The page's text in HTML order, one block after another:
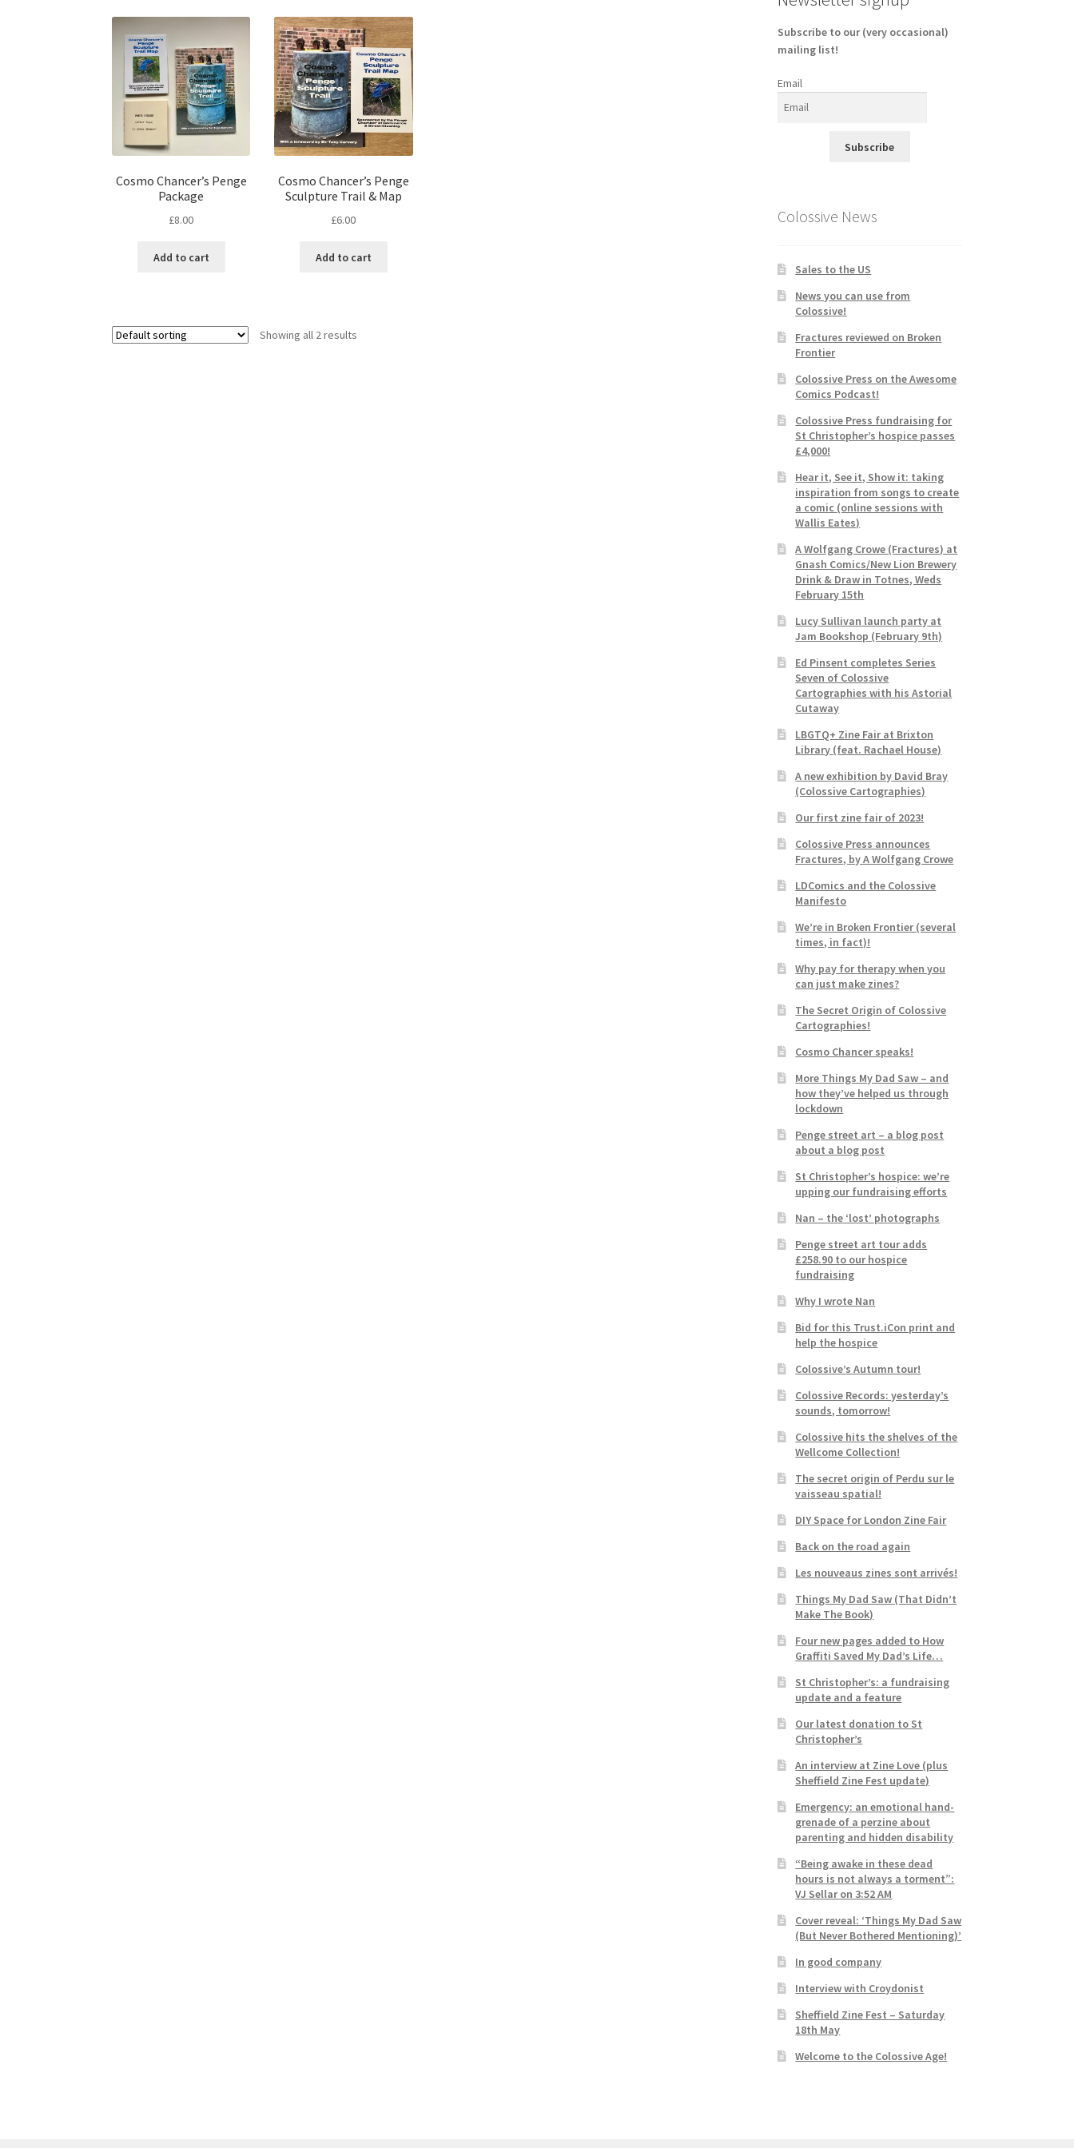
Cosmo Chancer’s Penge
Package
£8.00
Add to cart
Cosmo Chancer’s Penge
Sculpture Trail & Map
£6.00
Add to cart
Showing all 2 results
Subscribe to our (very occasional)
mailing list!
Email
Subscribe
Colossive News
Sales to the US
News you can use from
Colossive!
Fractures reviewed on Broken
Frontier
Colossive Press on the Awesome
Comics Podcast!
Colossive Press fundraising for
St Christopher’s hospice passes
£4,000!
Hear it, See it, Show it: taking
inspiration from songs to create
a comic (online sessions with
Wallis Eates)
A Wolfgang Crowe (Fractures) at
Gnash Comics/New Lion Brewery
Drink & Draw in Totnes, Weds
February 15th
Lucy Sullivan launch party at
Jam Bookshop (February 9th)
Ed Pinsent completes Series
Seven of Colossive
Cartographies with his Astorial
Cutaway
LBGTQ+ Zine Fair at Brixton
Library (feat. Rachael House)
A new exhibition by David Bray
(Colossive Cartographies)
Our first zine fair of 2023!
Colossive Press announces
Fractures, by A Wolfgang Crowe
LDComics and the Colossive
Manifesto
We’re in Broken Frontier (several
times, in fact)!
Why pay for therapy when you
can just make zines?
The Secret Origin of Colossive
Cartographies!
Cosmo Chancer speaks!
More Things My Dad Saw – and
how they’ve helped us through
lockdown
Penge street art – a blog post
about a blog post
St Christopher’s hospice: we’re
upping our fundraising efforts
Nan – the ‘lost’ photographs
Penge street art tour adds
£258.90 to our hospice
fundraising
Why I wrote Nan
Bid for this Trust.iCon print and
help the hospice
Colossive’s Autumn tour!
Colossive Records: yesterday’s
sounds, tomorrow!
Colossive hits the shelves of the
Wellcome Collection!
The secret origin of Perdu sur le
vaisseau spatial!
DIY Space for London Zine Fair
Back on the road again
Les nouveaus zines sont arrivés!
Things My Dad Saw (That Didn’t
Make The Book)
Four new pages added to How
Graffiti Saved My Dad’s Life…
St Christopher’s: a fundraising
update and a feature
Our latest donation to St
Christopher’s
An interview at Zine Love (plus
Sheffield Zine Fest update)
Emergency: an emotional hand-
grenade of a perzine about
parenting and hidden disability
“Being awake in these dead
hours is not always a torment”:
VJ Sellar on 3:52 AM
Cover reveal: ‘Things My Dad Saw
(But Never Bothered Mentioning)’
In good company
Interview with Croydonist
Sheffield Zine Fest – Saturday
18th May
Welcome to the Colossive Age!